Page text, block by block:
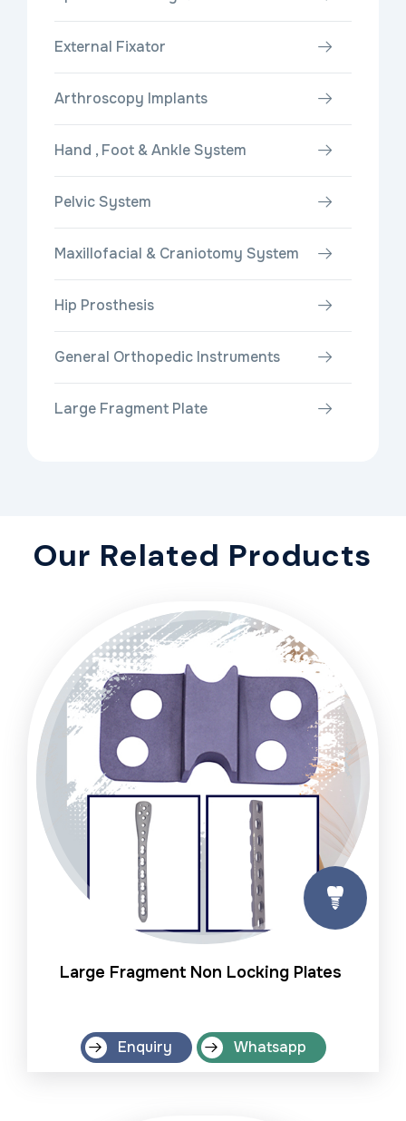
External Fixator
Arthroscopy Implants
Hand , Foot & Ankle System
Pelvic System
Maxillofacial & Craniotomy System
Hip Prosthesis
General Orthopedic Instruments
Large Fragment Plate
Our Related Products
Large Fragment Non Locking Plates
Enquiry Whatsapp